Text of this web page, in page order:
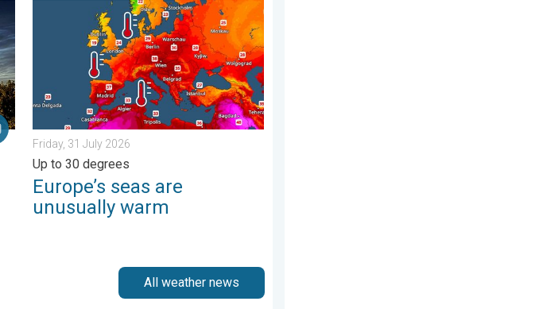
weather - Your shots. . . Sunday, 2 August 2026
Europe’s seas are unusually warm. Up to 30 degrees. . . Friday, 31 July 2026
Friday, 31 July 2026
Up to 30 degrees
Europe’s seas are
unusually warm
All weather news